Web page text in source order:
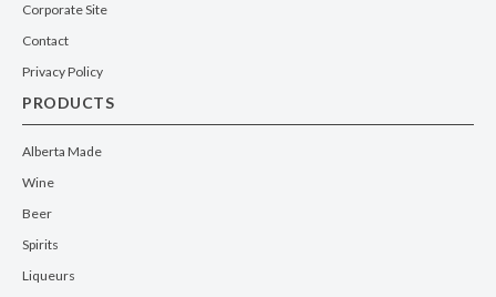
Corporate Site
Contact
Privacy Policy
PRODUCTS
Alberta Made
Wine
Beer
Spirits
Liqueurs